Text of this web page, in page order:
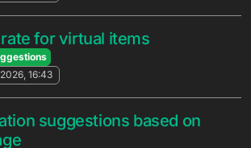
Cloud Code
2026, 13:57